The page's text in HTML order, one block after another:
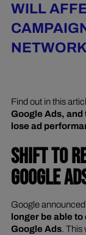
WILL
Find out in this
Google Ads,
lose ad
SHIFT TO
GOOGLE
Google
longer be able
Google Ads. This